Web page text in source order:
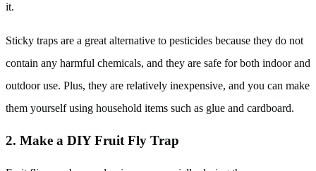
it.
Sticky traps are a great alternative to pesticides because they do not
contain any harmful chemicals, and they are safe for both indoor and
outdoor use. Plus, they are relatively inexpensive, and you can make
them yourself using household items such as glue and cardboard.
2. Make a DIY Fruit Fly Trap